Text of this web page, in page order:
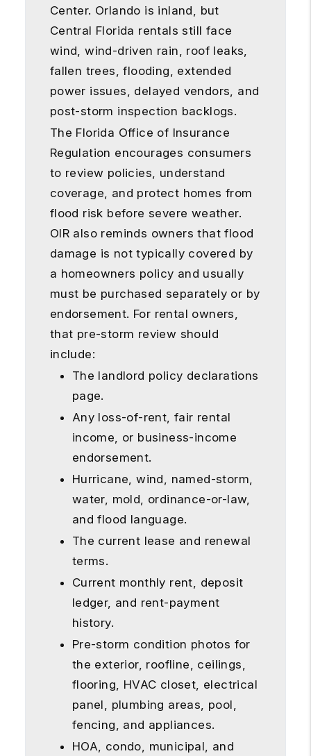
Center. Orlando is inland, but
Central Florida rentals still face
wind, wind-driven rain, roof leaks,
fallen trees, flooding, extended
power issues, delayed vendors, and
post-storm inspection backlogs.
The Florida Office of Insurance
Regulation encourages consumers
to review policies, understand
coverage, and protect homes from
flood risk before severe weather.
OIR also reminds owners that flood
damage is not typically covered by
a homeowners policy and usually
must be purchased separately or by
endorsement. For rental owners,
that pre-storm review should
include:
The landlord policy declarations
page.
Any loss-of-rent, fair rental
income, or business-income
endorsement.
Hurricane, wind, named-storm,
water, mold, ordinance-or-law,
and flood language.
The current lease and renewal
terms.
Current monthly rent, deposit
ledger, and rent-payment
history.
Pre-storm condition photos for
the exterior, roofline, ceilings,
flooring, HVAC closet, electrical
panel, plumbing areas, pool,
fencing, and appliances.
HOA, condo, municipal, and